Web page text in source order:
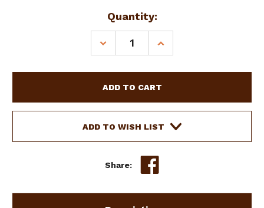
Quantity:
DECREASE
QUANTITY
STAINLESS
STEEL
5"
SNAFFLE
INCREASE
QUANTITY
STAINLESS
STEEL
5"
SNAFFLE
ADD TO WISH LIST
Share: